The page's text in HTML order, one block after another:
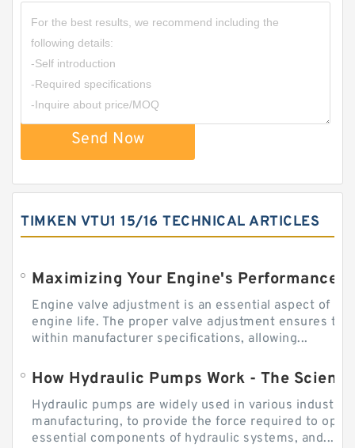
Send Now
TIMKEN VTU1 15/16 TECHNICAL ARTICLES
Engine valve adjustment is an essential aspect of
engine life. The proper valve adjustment ensures
within manufacturer specifications, allowing...
How Hydraulic Pumps Work - The
Hydraulic pumps are widely used in various
manufacturing, to provide the force required to
essential components of hydraulic systems, and...